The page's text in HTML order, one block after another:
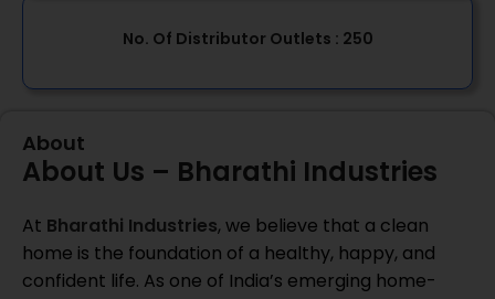
No. Of Distributor Outlets : 250
About
About Us – Bharathi Industries
At Bharathi Industries, we believe that a clean
home is the foundation of a healthy, happy, and
confident life. As one of India’s emerging home-